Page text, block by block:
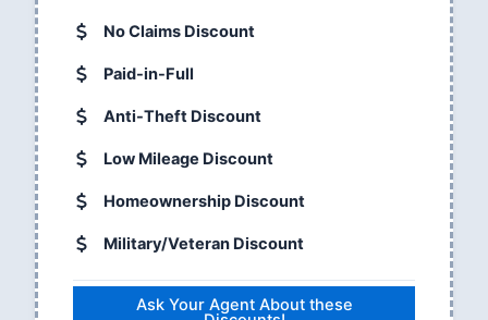
No Claims Discount
Paid-in-Full
Anti-Theft Discount
Low Mileage Discount
Homeownership Discount
Military/Veteran Discount
Ask Your Agent About these